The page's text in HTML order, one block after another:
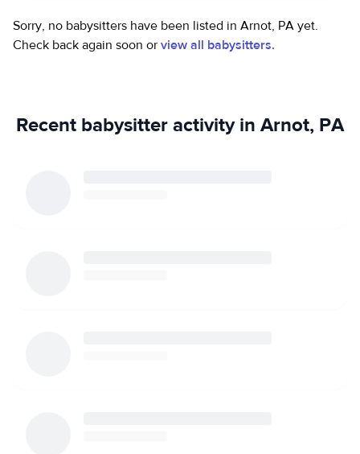
Sorry, no babysitters have been listed in Arnot, PA yet.
Check back again soon or view all babysitters.
Recent babysitter activity in Arnot, PA